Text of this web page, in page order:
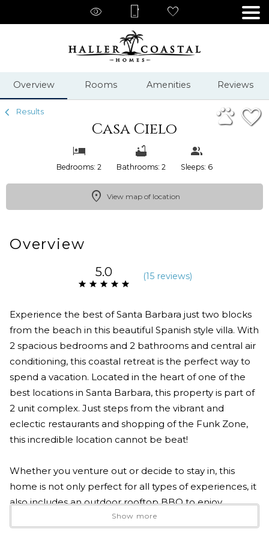
Overview Rooms Amenities Reviews
Results
Casa Cielo
Bedrooms: 2 Bathrooms: 2 Sleeps: 6
View map of location
Overview
5.0 (15 reviews)
Experience the best of Santa Barbara just two blocks
from the beach in this beautiful Spanish style villa. With
2 spacious bedrooms and 2 bathrooms and central air
conditioning, this coastal retreat is the perfect way to
spend a vacation. Located in the heart of one of the
best locations in Santa Barbara, this property is part of
2 unit complex. Just steps from the vibrant and
eclectic restaurants and shopping of the Funk Zone,
this incredible location cannot be beat!
Whether you venture out or decide to stay in, this
home is not only perfect for all types of experiences, it
also includes an outdoor rooftop BBQ to enjoy
cooking a delicious meal. Cozy up to the rooftop
Show more